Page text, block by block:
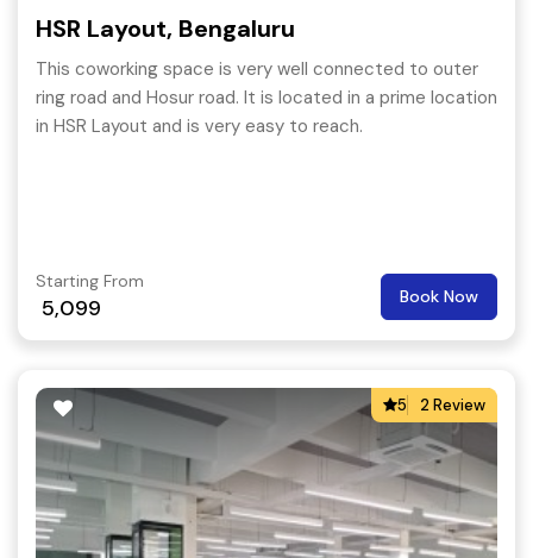
HSR Layout, Bengaluru
This coworking space is very well connected to outer
ring road and Hosur road. It is located in a prime location
in HSR Layout and is very easy to reach.
Starting From
5,099 Book Now
5 2 Review